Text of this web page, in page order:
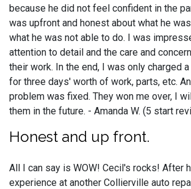
because he did not feel confident in the
was upfront and honest about what he
what he was not able to do. I was
attention to detail and the care and
their work. In the end, I was only charged
for three days' worth of work, parts, etc.
problem was fixed. They won me over, I
them in the future. - Amanda W. (5 start
Honest and up front.
All I can say is WOW! Cecil's rocks! After
experience at another Collierville auto